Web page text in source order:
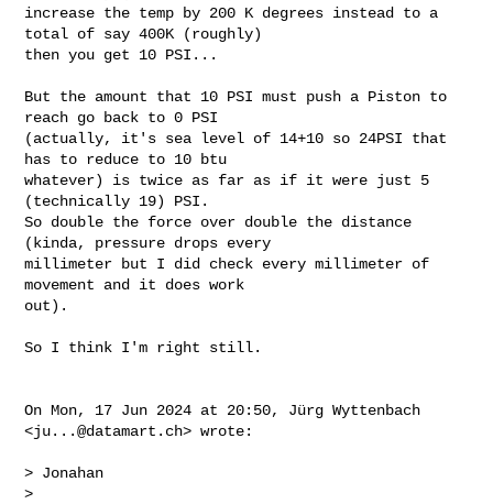
increase the temp by 200 K degrees instead to a
total of say 400K (roughly)
then you get 10 PSI...
But the amount that 10 PSI must push a Piston to
reach go back to 0 PSI
(actually, it's sea level of 14+10 so 24PSI that
has to reduce to 10 btu
whatever) is twice as far as if it were just 5
(technically 19) PSI.
So double the force over double the distance
(kinda, pressure drops every
millimeter but I did check every millimeter of
movement and it does work
out).
So I think I'm right still.
On Mon, 17 Jun 2024 at 20:50, Jürg Wyttenbach
<ju...@datamart.ch> wrote:
> Jonahan
>